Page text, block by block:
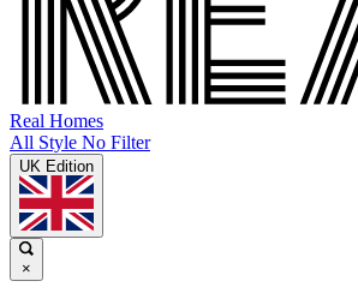
Real Homes
All Style No Filter
UK Edition
×